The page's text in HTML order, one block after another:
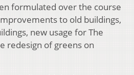
formulated over the course
to old buildings,
new usage for The
redesign of greens on